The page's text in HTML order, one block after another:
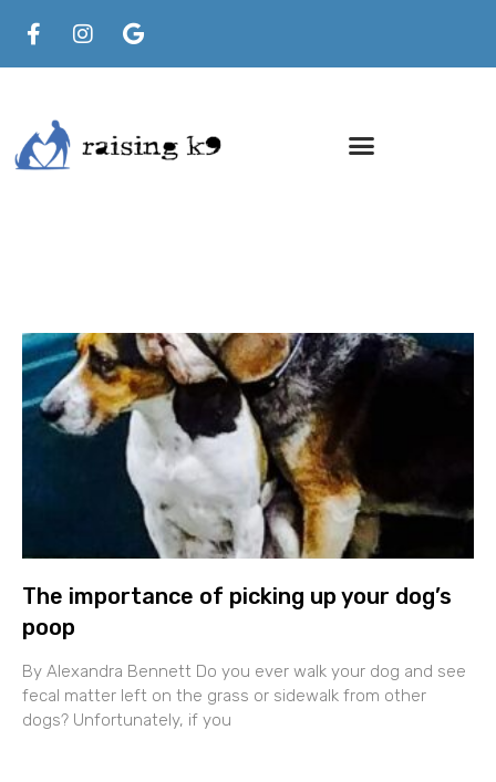
The importance of picking up your dog’s
poop
By Alexandra Bennett Do you ever walk your dog and see
fecal matter left on the grass or sidewalk from other
dogs? Unfortunately, if you